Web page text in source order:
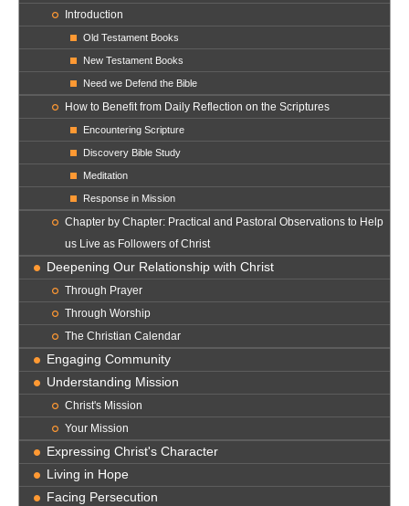
Introduction
Old Testament Books
New Testament Books
Need we Defend the Bible
How to Benefit from Daily Reflection on the Scriptures
Encountering Scripture
Discovery Bible Study
Meditation
Response in Mission
Chapter by Chapter: Practical and Pastoral Observations to Help
us Live as Followers of Christ
Deepening Our Relationship with Christ
Through Prayer
Through Worship
The Christian Calendar
Engaging Community
Understanding Mission
Christ's Mission
Your Mission
Expressing Christ's Character
Living in Hope
Facing Persecution